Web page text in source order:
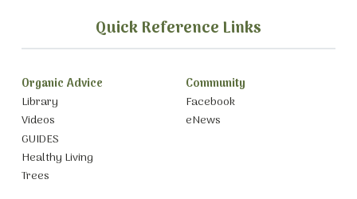
Quick Reference Links
Organic Advice
Library
Videos
GUIDES
Healthy Living
Trees
Community
Facebook
eNews